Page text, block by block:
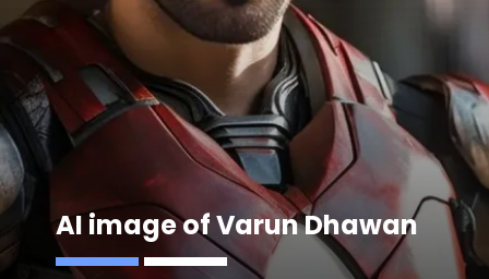
AI image of Varun Dhawan